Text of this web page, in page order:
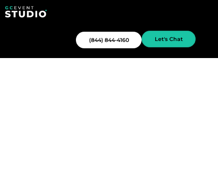
(844) 844-4160 Let's Chat